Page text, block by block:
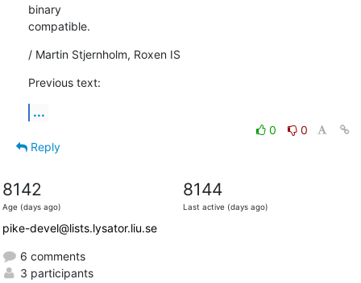
binary
compatible.
/ Martin Stjernholm, Roxen IS
Previous text:
...
0
0
Reply
8142
Age (days ago)
8144
Last active (days ago)
pike-devel@lists.lysator.liu.se
6 comments
3 participants